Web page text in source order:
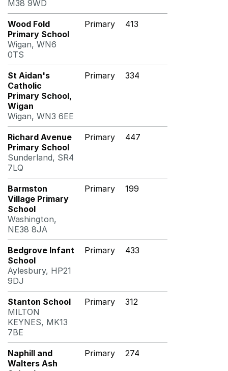
M38 9WD
Wood Fold
Primary School
Wigan, WN6
0TS
Primary 413
St Aidan's
Catholic
Primary School,
Wigan
Wigan, WN3 6EE
Primary 334
Richard Avenue
Primary School
Sunderland, SR4
7LQ
Primary 447
Barmston
Village Primary
School
Washington,
NE38 8JA
Primary 199
Bedgrove Infant
School
Aylesbury, HP21
9DJ
Primary 433
Stanton School
MILTON
KEYNES, MK13
7BE
Primary 312
Naphill and
Walters Ash
Primary 274